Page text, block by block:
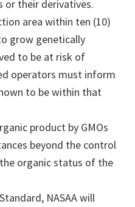
or their derivatives.
area within ten (10)
grow genetically
to be at risk of
operators must inform
to be within that
product by GMOs
beyond the control
organic status of the
NASAA will